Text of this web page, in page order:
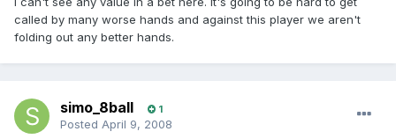
called by many worse hands and against this player we aren't
folding out any better hands.
simo_8ball 1
Posted April 9, 2008